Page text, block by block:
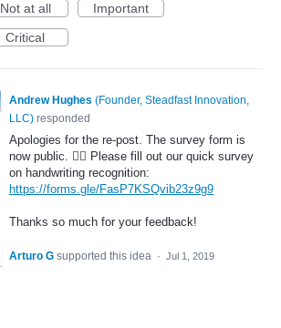
Not at all
Important
Critical
Andrew Hughes (Founder, Steadfast Innovation,
LLC) responded
Apologies for the re-post. The survey form is
now public. 🤦‍♂️ Please fill out our quick survey
on handwriting recognition:
https://forms.gle/FasP7KSQvib23z9g9
Thanks so much for your feedback!
Arturo G supported this idea · Jul 1, 2019